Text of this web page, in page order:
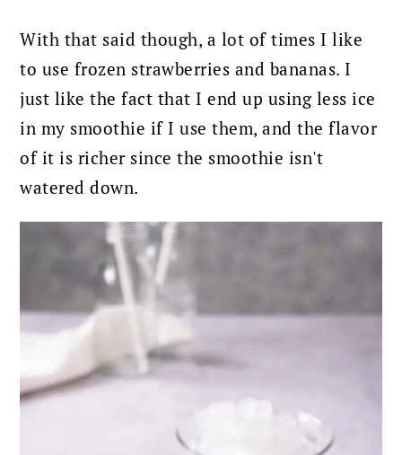
With that said though, a lot of times I like
to use frozen strawberries and bananas. I
just like the fact that I end up using less ice
in my smoothie if I use them, and the flavor
of it is richer since the smoothie isn't
watered down.